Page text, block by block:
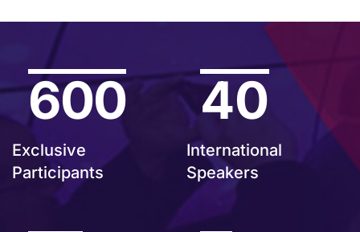
Exclusive
Participants
600
International
Speakers
40